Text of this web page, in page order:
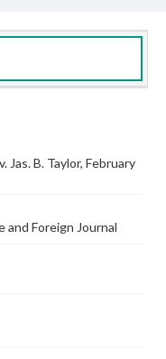
Jas. B. Taylor, February
and Foreign Journal